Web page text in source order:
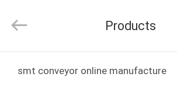
Limited.
Reserved.
Products
smt conveyor online manufacture